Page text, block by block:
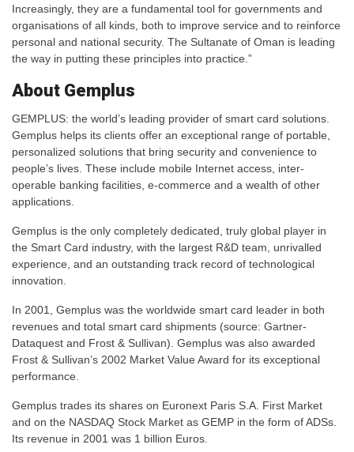
Increasingly, they are a fundamental tool for governments and
organisations of all kinds, both to improve service and to reinforce
personal and national security. The Sultanate of Oman is leading
the way in putting these principles into practice.”
About Gemplus
GEMPLUS: the world’s leading provider of smart card solutions.
Gemplus helps its clients offer an exceptional range of portable,
personalized solutions that bring security and convenience to
people’s lives. These include mobile Internet access, inter-
operable banking facilities, e-commerce and a wealth of other
applications.
Gemplus is the only completely dedicated, truly global player in
the Smart Card industry, with the largest R&D team, unrivalled
experience, and an outstanding track record of technological
innovation.
In 2001, Gemplus was the worldwide smart card leader in both
revenues and total smart card shipments (source: Gartner-
Dataquest and Frost & Sullivan). Gemplus was also awarded
Frost & Sullivan’s 2002 Market Value Award for its exceptional
performance.
Gemplus trades its shares on Euronext Paris S.A. First Market
and on the NASDAQ Stock Market as GEMP in the form of ADSs.
Its revenue in 2001 was 1 billion Euros.